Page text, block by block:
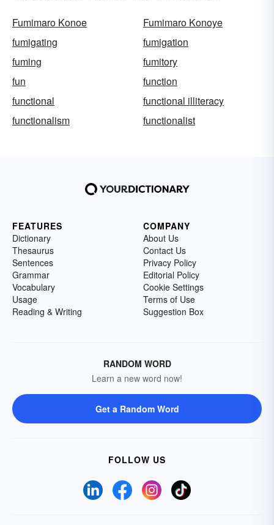
Fumimaro Konoe
Fumimaro Konoye
fumigating
fumigation
fuming
fumitory
fun
function
functional
functional illiteracy
functionalism
functionalist
FEATURES
Dictionary
Thesaurus
Sentences
Grammar
Vocabulary
Usage
Reading & Writing
COMPANY
About Us
Contact Us
Privacy Policy
Editorial Policy
Cookie Settings
Terms of Use
Suggestion Box
RANDOM WORD
Learn a new word now!
Get a Random Word
FOLLOW US